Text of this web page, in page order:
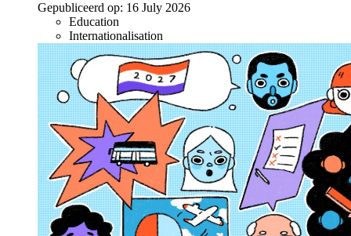
Gepubliceerd op: 16 July 2026
Education
Internationalisation